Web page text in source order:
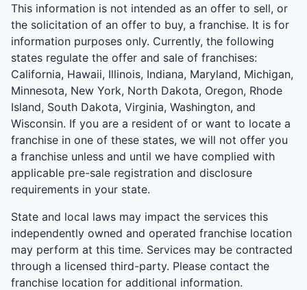
This information is not intended as an offer to sell, or
the solicitation of an offer to buy, a franchise. It is for
information purposes only. Currently, the following
states regulate the offer and sale of franchises:
California, Hawaii, Illinois, Indiana, Maryland, Michigan,
Minnesota, New York, North Dakota, Oregon, Rhode
Island, South Dakota, Virginia, Washington, and
Wisconsin. If you are a resident of or want to locate a
franchise in one of these states, we will not offer you
a franchise unless and until we have complied with
applicable pre-sale registration and disclosure
requirements in your state.
State and local laws may impact the services this
independently owned and operated franchise location
may perform at this time. Services may be contracted
through a licensed third-party. Please contact the
franchise location for additional information.